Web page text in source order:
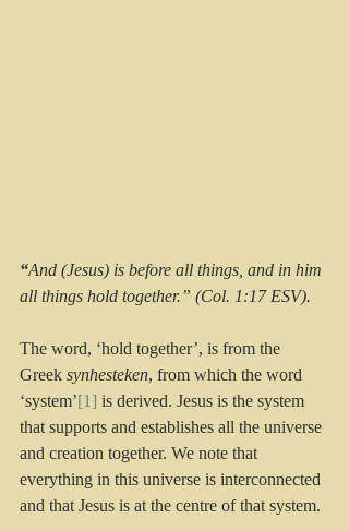
“And (Jesus) is before all things, and in him
all things hold together.” (Col. 1:17 ESV).
The word, ‘hold together’, is from the
Greek synhesteken, from which the word
‘system’[1] is derived. Jesus is the system
that supports and establishes all the universe
and creation together. We note that
everything in this universe is interconnected
and that Jesus is at the centre of that system.